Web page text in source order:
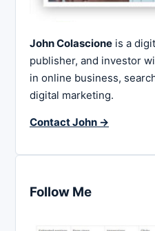
John Colascione is a
publisher, and investor
in online business,
digital marketing.
Contact John →
Follow Me